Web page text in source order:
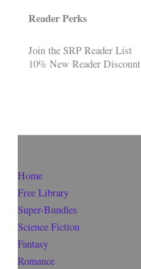
Reader Perks
Join the SRP Reader List
10% New Reader Discount
Home
Free Library
Super-Bundles
Science Fiction
Fantasy
Romance